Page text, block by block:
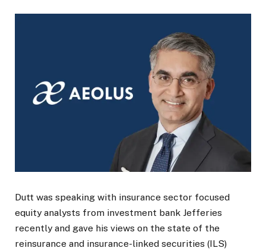
Dutt was speaking with insurance sector focused
equity analysts from investment bank Jefferies
recently and gave his views on the state of the
reinsurance and insurance-linked securities (ILS)